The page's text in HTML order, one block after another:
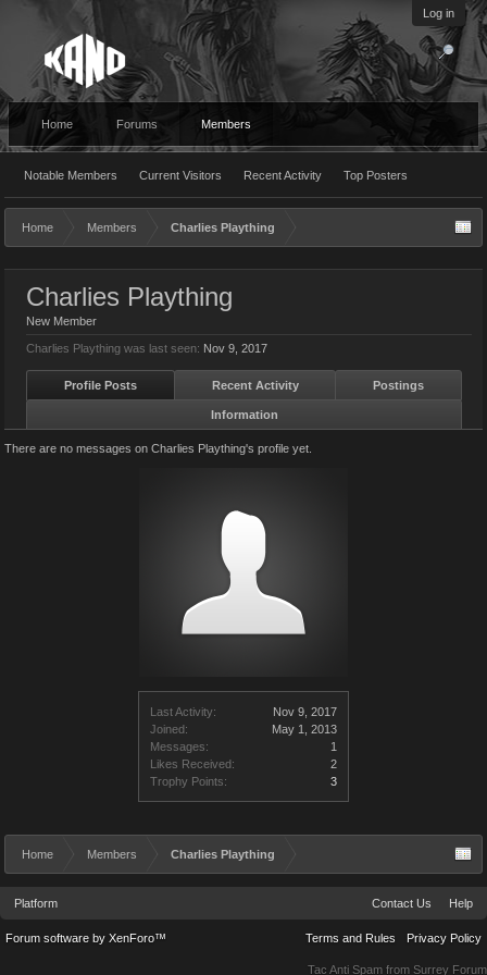
Log in
Home Forums Members
Notable Members Current Visitors Recent Activity Top Posters
Home Members Charlies Plaything
Last Activity:
Nov 9, 2017
Joined:
May 1, 2013
Messages:
1
Likes Received:
2
Trophy Points:
3
Charlies Plaything
New Member
Charlies Plaything was last seen: Nov 9, 2017
Profile Posts Recent Activity Postings
Information
There are no messages on Charlies Plaything's profile yet.
Home Members Charlies Plaything
Platform Contact Us Help
Terms and Rules Privacy Policy
Forum software by XenForo™
Tac Anti Spam from Surrey Forum